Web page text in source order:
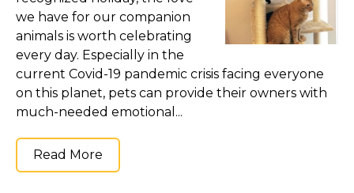
we have for our companion
animals is worth celebrating
every day. Especially in the
current Covid-19 pandemic crisis facing everyone
on this planet, pets can provide their owners with
much-needed emotional...
Read More